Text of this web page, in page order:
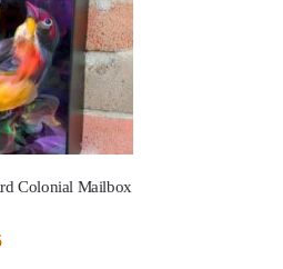
Colonial Mailbox